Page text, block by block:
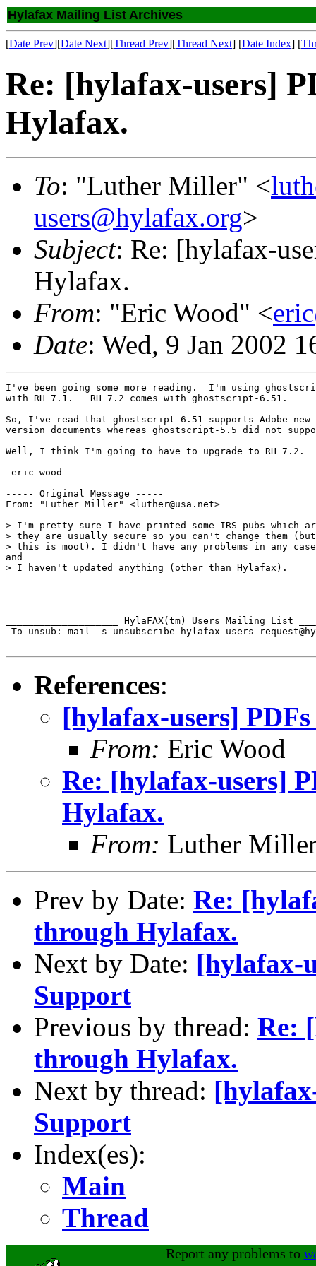
Hylafax Mailing List Archives
[Date Prev][Date Next][Thread Prev][Thread Next] [Date Index] [
Re: [hylafax-users]
Hylafax.
To: "Luther Miller" <
users@hylafax.org>
Subject: Re: [hylafax-
Hylafax.
From: "Eric Wood" <
Date: Wed, 9 Jan 2002
I've been going some more reading.  I'm using
with RH 7.1.   RH 7.2 comes with ghostscript-6.51.
So, I've read that ghostscript-6.51 supports Adobe new
version documents whereas ghostscript-5.5 did not
Well, I think I'm going to have to upgrade to RH 7.2.
-eric wood
----- Original Message -----
From: "Luther Miller" <luther@usa.net>
> I'm pretty sure I have printed some IRS pubs which
> they are usually secure so you can't change them
> this is moot). I didn't have any problems in any
and
> I haven't updated anything (other than Hylafax).
____________________ HylaFAX(tm) Users Mailing List
To unsub: mail -s unsubscribe hylafax-users-
References:
[hylafax-users]
From: Eric Wood
Re: [hylafax-users]
Hylafax.
From: Luther
Prev by Date: Re:
through Hylafax.
Next by Date: [hylafax-
Support
Previous by thread: Re:
through Hylafax.
Next by thread:
Support
Index(es):
Main
Thread
Report any problems to